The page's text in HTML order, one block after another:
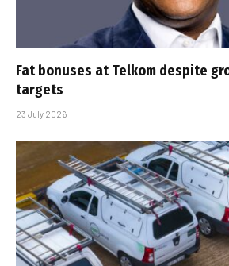
Fat bonuses at Telkom despite
targets
23 July 2026